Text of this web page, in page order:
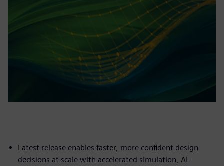
Latest release enables faster, more confident design
decisions at scale with accelerated simulation, AI-